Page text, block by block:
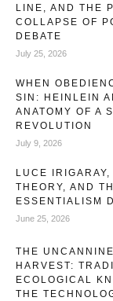
address
where the
LINE, AND THE
COLLAPSE OF
DEBATE
July 25, 2026
WHEN
SIN: HEINLEIN
ANATOMY OF A
REVOLUTION
July 9, 2026
LUCE
THEORY, AND
ESSENTIALISM
June 25, 2026
THE
HARVEST:
ECOLOGICAL
THE